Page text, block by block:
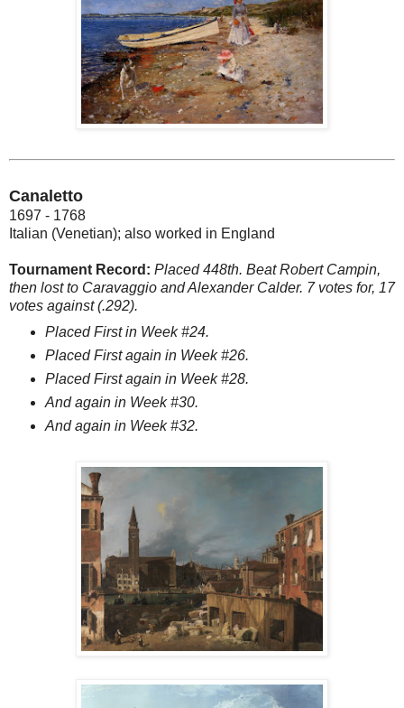
Canaletto
1697 - 1768
Italian (Venetian); also worked in England
Tournament Record: Placed 448th. Beat Robert Campin,
then lost to Caravaggio and Alexander Calder. 7 votes for, 17
votes against (.292).
Placed First in Week #24.
Placed First again in Week #26.
Placed First again in Week #28.
And again in Week #30.
And again in Week #32.